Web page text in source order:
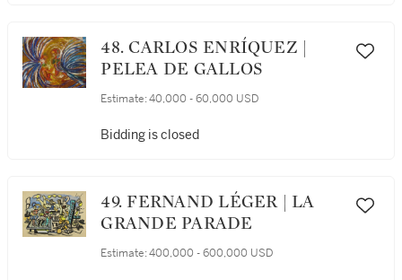
48. CARLOS ENRÍQUEZ |
PELEA DE GALLOS
Estimate: 40,000 - 60,000 USD
Bidding is closed
49. FERNAND LÉGER | LA
GRANDE PARADE
Estimate: 400,000 - 600,000 USD